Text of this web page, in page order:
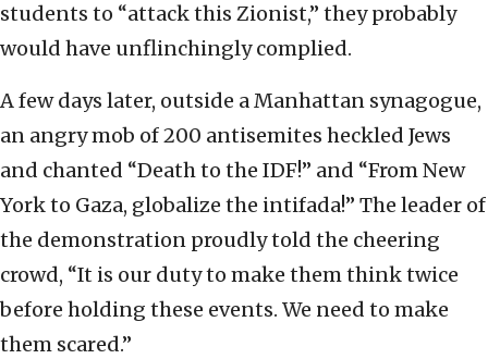
students to “attack this Zionist,” they probably
would have unflinchingly complied.
A few days later, outside a Manhattan synagogue,
an angry mob of 200 antisemites heckled Jews
and chanted “Death to the IDF!” and “From New
York to Gaza, globalize the intifada!” The leader of
the demonstration proudly told the cheering
crowd, “It is our duty to make them think twice
before holding these events. We need to make
them scared.”